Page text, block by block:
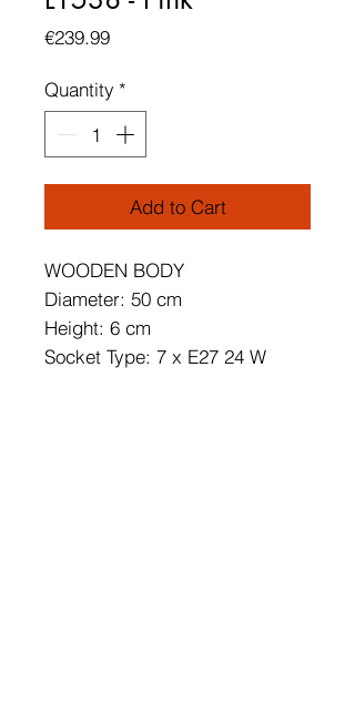
€239.99Price
Quantity *
Add to Cart
WOODEN BODY
Diameter: 50 cm
Height: 6 cm
Socket Type: 7 x E27 24 W